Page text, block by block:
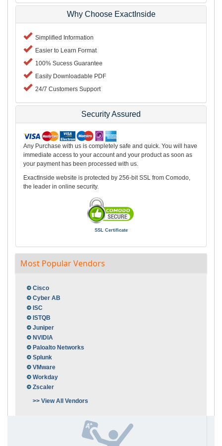
Why Choose ExactInside
Simplified Information
Easier to Learn Format
100% Sucess Guarantee
Easily Downloadable PDF
24/7 Customers Support
Security Assured
Any Purchase with us is completely safe and quick. You will have
immediate access to your account and your product as soon as
your payment has been processed with us.
ExactInside website is protected by 256-bit SSL from Comodo,
the leader in online security.
SSL Certificate
Most Popular Vendors
Cisco
Cyber AB
ISC
ISTQB
Juniper
NVIDIA
Paloalto Networks
Splunk
VMware
Workday
Zscaler
>> View All Vendors